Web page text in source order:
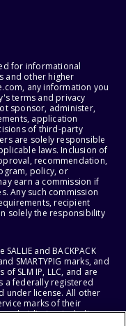
for informational
and other higher
any information you
terms and privacy
sponsor, administer,
application
of third-party
are solely responsible
laws. Inclusion of
recommendation,
policy, or
earn a commission if
Any such commission
recipient
solely the responsibility
and BACKPACK
SMARTYPIG marks, and
SLM IP, LLC, and are
a federally registered
under license. All other
marks of their
subsidiaries, including